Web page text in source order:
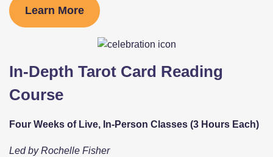
Learn More
In-Depth Tarot Card Reading
Course
Four Weeks of Live, In-Person Classes (3 Hours Each)
Led by Rochelle Fisher